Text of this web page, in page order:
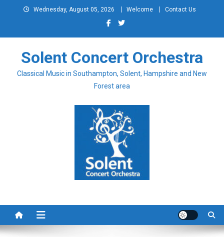
Wednesday, August 05, 2026 Welcome Contact Us
Solent Concert Orchestra
Classical Music in Southampton, Solent, Hampshire and New
Forest area